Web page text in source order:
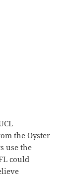
the Oyster
use the
could